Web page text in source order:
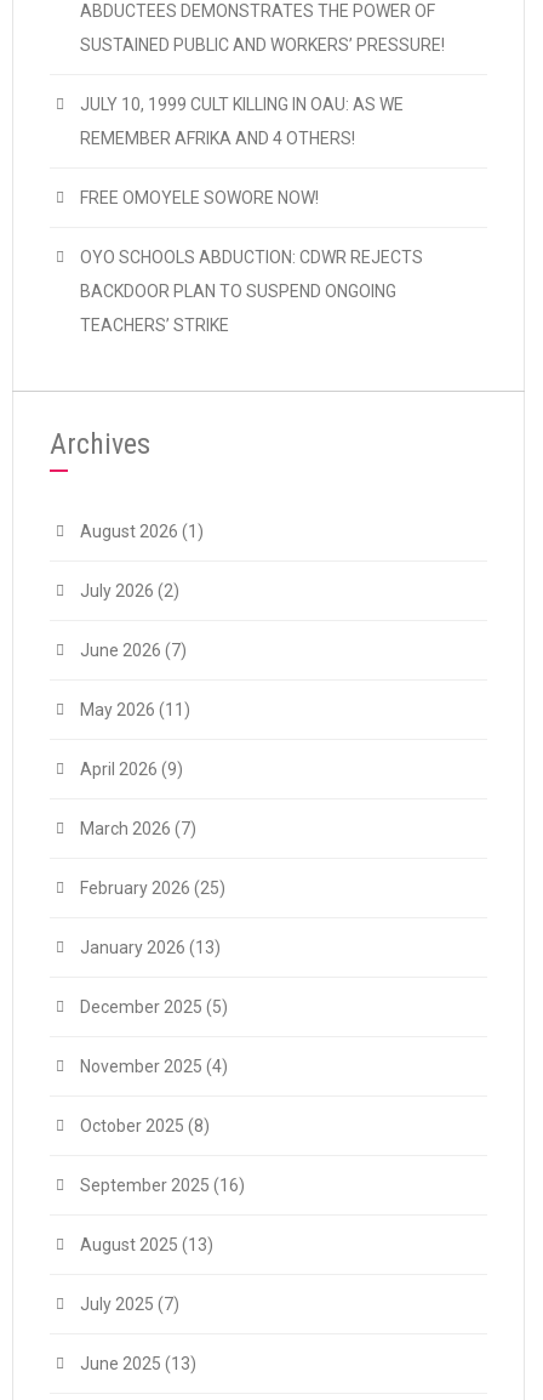
ABDUCTEES DEMONSTRATES THE POWER OF
SUSTAINED PUBLIC AND WORKERS’ PRESSURE!
JULY 10, 1999 CULT KILLING IN OAU: AS WE
REMEMBER AFRIKA AND 4 OTHERS!
FREE OMOYELE SOWORE NOW!
OYO SCHOOLS ABDUCTION: CDWR REJECTS
BACKDOOR PLAN TO SUSPEND ONGOING
TEACHERS’ STRIKE
Archives
August 2026 (1)
July 2026 (2)
June 2026 (7)
May 2026 (11)
April 2026 (9)
March 2026 (7)
February 2026 (25)
January 2026 (13)
December 2025 (5)
November 2025 (4)
October 2025 (8)
September 2025 (16)
August 2025 (13)
July 2025 (7)
June 2025 (13)